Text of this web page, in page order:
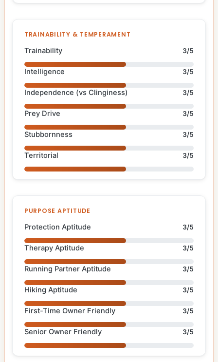
TRAINABILITY & TEMPERAMENT
Trainability 3/5
Intelligence 3/5
Independence (vs Clinginess) 3/5
Prey Drive 3/5
Stubbornness 3/5
Territorial 3/5
PURPOSE APTITUDE
Protection Aptitude 3/5
Therapy Aptitude 3/5
Running Partner Aptitude 3/5
Hiking Aptitude 3/5
First-Time Owner Friendly 3/5
Senior Owner Friendly 3/5